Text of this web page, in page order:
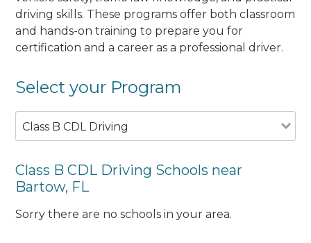
driving skills. These programs offer both classroom
and hands-on training to prepare you for
certification and a career as a professional driver.
Select your Program
Class B CDL Driving
Class B CDL Driving Schools near
Bartow, FL
Sorry there are no schools in your area.